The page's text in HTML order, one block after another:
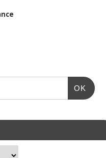
OK